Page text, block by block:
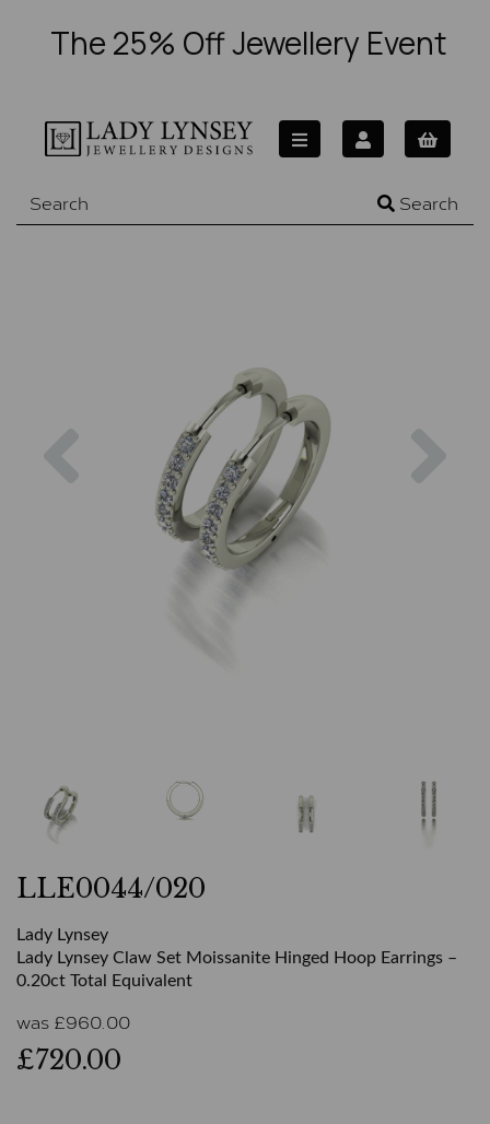
The 25% Off Jewellery Event
Search
LLE0044/020
Lady Lynsey
Lady Lynsey Claw Set Moissanite Hinged Hoop Earrings –
0.20ct Total Equivalent
was £960.00
£720.00